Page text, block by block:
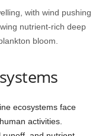
with wind pushing
nutrient-rich deep
bloom.
ecosystems face
activities.